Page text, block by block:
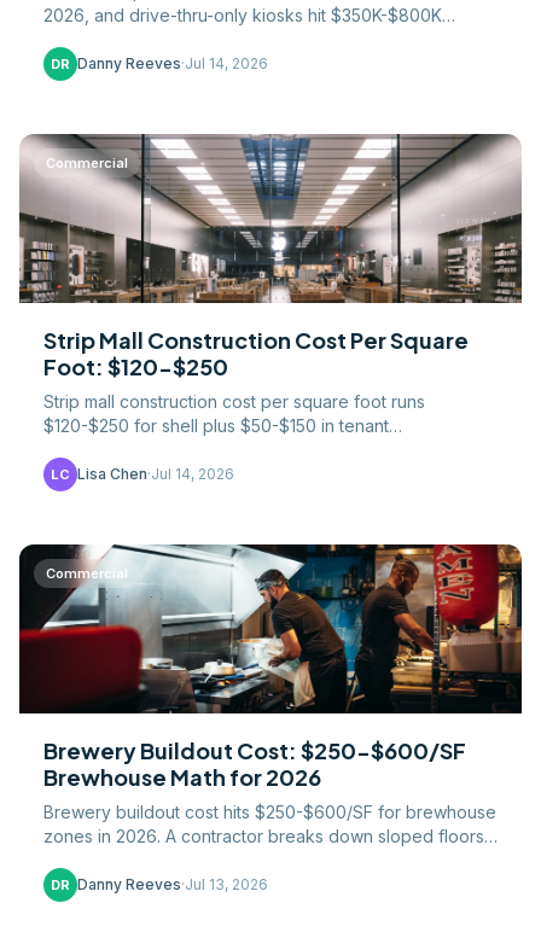
2026, and drive-thru-only kiosks hit $350K-$800K
goes.
DR Danny Reeves·Jul 14, 2026
Commercial
Strip Mall Construction Cost Per Square
Foot: $120-$250
Strip mall construction cost per square foot runs
$120-$250 for shell plus $50-$150 in tenant
math.
LC Lisa Chen·Jul 14, 2026
Commercial
Brewery Buildout Cost: $250-$600/SF
Brewhouse Math for 2026
Brewery buildout cost hits $250-$600/SF for brewhouse
zones in 2026. A contractor breaks down sloped floors,
DR Danny Reeves·Jul 13, 2026